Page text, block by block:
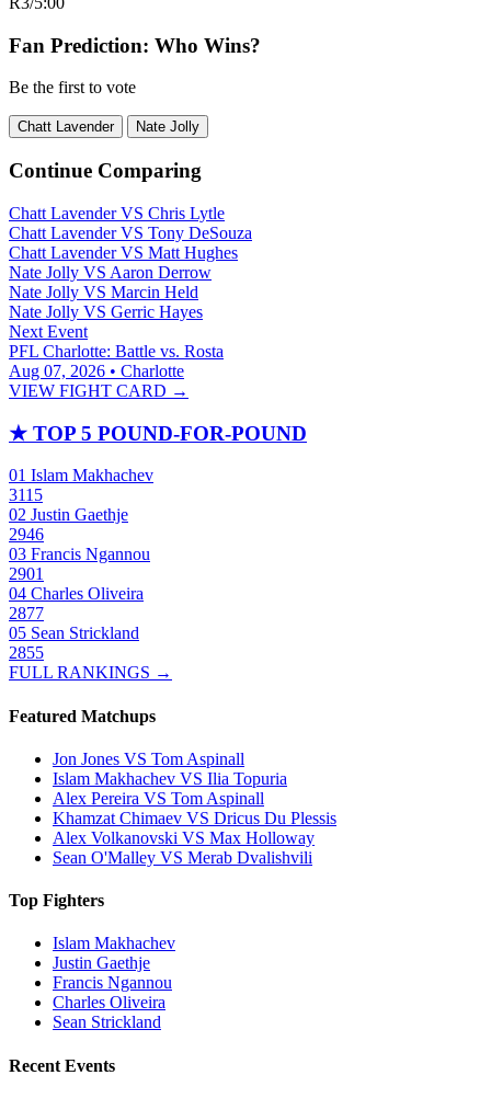
Fan Prediction: Who Wins?
Be the first to vote
Chatt Lavender Nate Jolly
Continue Comparing
Chatt Lavender VS Chris Lytle
Chatt Lavender VS Tony DeSouza
Chatt Lavender VS Matt Hughes
Nate Jolly VS Aaron Derrow
Nate Jolly VS Marcin Held
Nate Jolly VS Gerric Hayes
Next Event
PFL Charlotte: Battle vs. Rosta
Aug 07, 2026 • Charlotte
VIEW FIGHT CARD →
★ TOP 5 POUND-FOR-POUND
01 Islam Makhachev
3115
02 Justin Gaethje
2946
03 Francis Ngannou
2901
04 Charles Oliveira
2877
05 Sean Strickland
2855
FULL RANKINGS →
Featured Matchups
Jon Jones VS Tom Aspinall
Islam Makhachev VS Ilia Topuria
Alex Pereira VS Tom Aspinall
Khamzat Chimaev VS Dricus Du Plessis
Alex Volkanovski VS Max Holloway
Sean O'Malley VS Merab Dvalishvili
Top Fighters
Islam Makhachev
Justin Gaethje
Francis Ngannou
Charles Oliveira
Sean Strickland
Recent Events